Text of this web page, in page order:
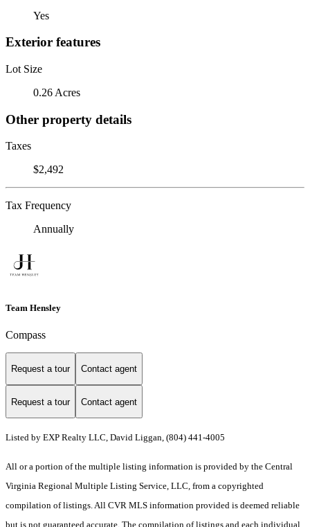
Yes
Exterior features
Lot Size
0.26 Acres
Other property details
Taxes
$2,492
Tax Frequency
Annually
Team Hensley
Compass
Request a tour Contact agent
Request a tour Contact agent
Listed by EXP Realty LLC, David Liggan, (804) 441-4005
All or a portion of the multiple listing information is provided by the Central
Virginia Regional Multiple Listing Service, LLC, from a copyrighted
compilation of listings. All CVR MLS information provided is deemed reliable
but is not guaranteed accurate. The compilation of listings and each individual